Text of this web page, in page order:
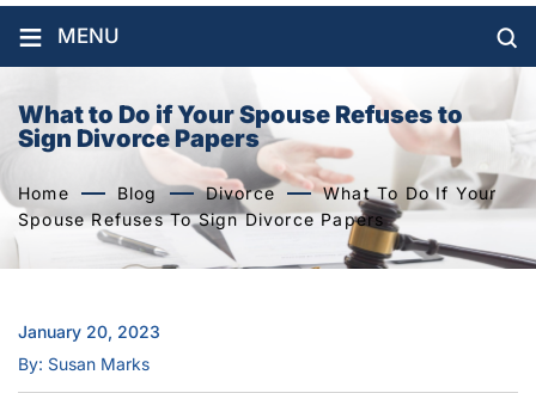
≡ MENU
What to Do if Your Spouse Refuses to
Sign Divorce Papers
Home Blog Divorce
What To Do If Your
Spouse Refuses To Sign Divorce Papers
January 20, 2023
By: Susan Marks